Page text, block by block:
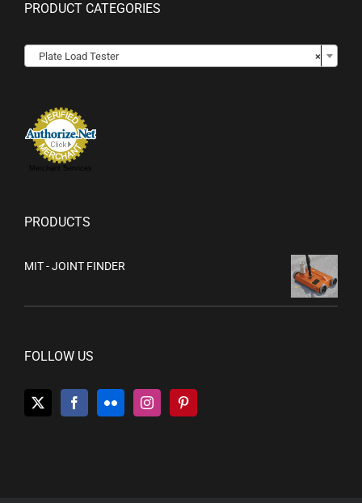
PRODUCT CATEGORIES
×
Plate Load Tester
Merchant Services
PRODUCTS
MIT - JOINT FINDER
FOLLOW US